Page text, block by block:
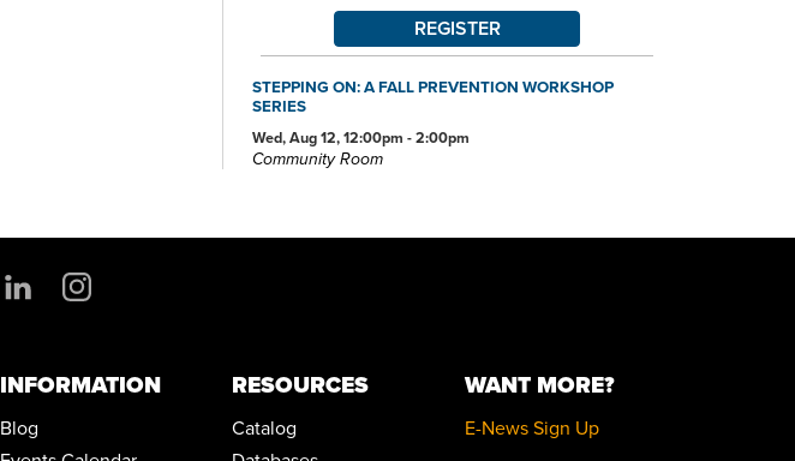
REGISTER
STEPPING ON: A FALL PREVENTION WORKSHOP
SERIES
Wed, Aug 12, 12:00pm - 2:00pm
Community Room
Thu, Aug 13, 10:30am - 11:15am
Community Room
INFORMATION
Blog
RESOURCES
Catalog
WANT MORE?
E-News Sign Up